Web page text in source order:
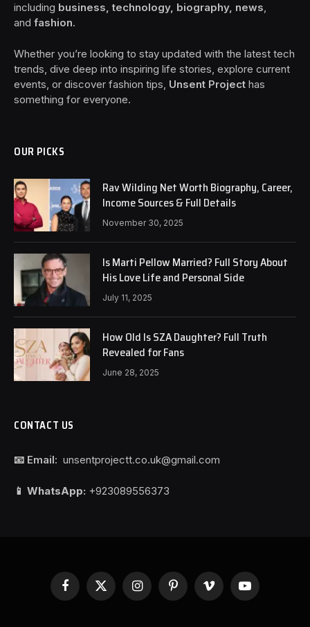
including business, technology, biography, news,
and fashion.
Whether you’re looking to stay updated with the latest tech
trends, dive deep into inspiring life stories, explore current
events, or discover fashion tips, Unsent Project has
something for everyone.
OUR PICKS
Rav Wilding Net Worth Biography, Career,
Income Sources & Full Details
November 30, 2025
Is Marti Pellow Married? Full Story About
His Love Life and Personal Side
July 11, 2025
How Old Is SZA Daughter? Full Truth
Revealed for Fans
June 28, 2025
CONTACT US
📧 Email: unsentprojectt.co.uk@gmail.com
📱 WhatsApp: +923089556373
Facebook
X
InstagramPinterestVimeo YouTube